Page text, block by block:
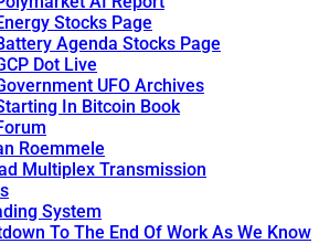
Stocks Page
Agenda Stocks Page
Dot Live
UFO Archives
In Bitcoin Book
Roemmele
Multiplex Transmission
System
To The End Of Work As We Know